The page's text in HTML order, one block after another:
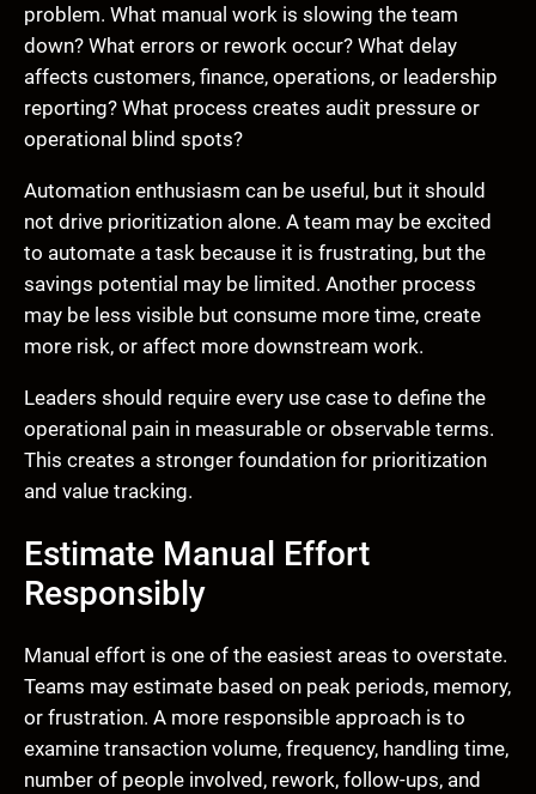
problem. What manual work is slowing the team
down? What errors or rework occur? What delay
affects customers, finance, operations, or leadership
reporting? What process creates audit pressure or
operational blind spots?
Automation enthusiasm can be useful, but it should
not drive prioritization alone. A team may be excited
to automate a task because it is frustrating, but the
savings potential may be limited. Another process
may be less visible but consume more time, create
more risk, or affect more downstream work.
Leaders should require every use case to define the
operational pain in measurable or observable terms.
This creates a stronger foundation for prioritization
and value tracking.
Estimate Manual Effort
Responsibly
Manual effort is one of the easiest areas to overstate.
Teams may estimate based on peak periods, memory,
or frustration. A more responsible approach is to
examine transaction volume, frequency, handling time,
number of people involved, rework, follow-ups, and